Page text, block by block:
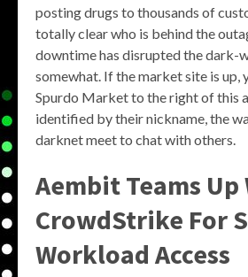
posting drugs to thousands of
totally clear who is behind the
downtime has disrupted the dark-
somewhat. If the market site is up,
Spurdo Market to the right of this
identified by their nickname, the
darknet meet to chat with others.
Aembit Teams Up
CrowdStrike For
Workload Access